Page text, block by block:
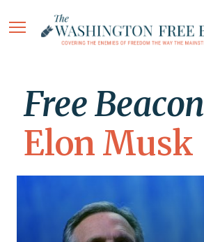
Free Beacon
Elon Musk